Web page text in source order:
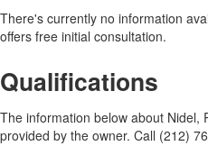
There's currently no information
offers free initial consultation.
Qualifications
The information below about Nidel,
provided by the owner. Call (212)